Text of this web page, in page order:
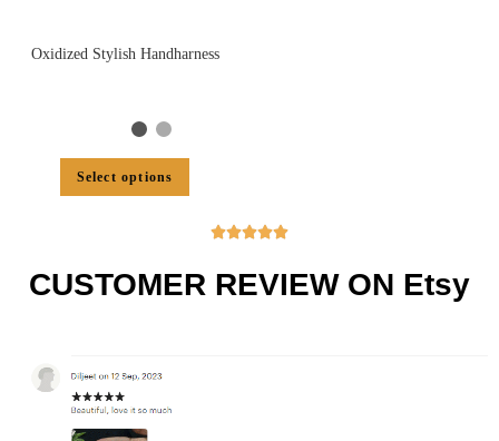
Oxidized Stylish Handharness
Select options

CUSTOMER REVIEW ON Etsy